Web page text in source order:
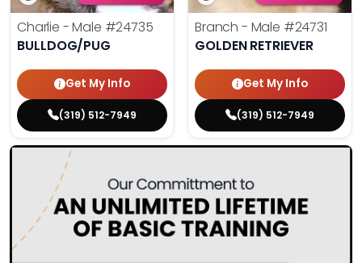
Charlie - Male #24735
BULLDOG/PUG
Get My Info
(319) 512-7949
Branch - Male #24731
GOLDEN RETRIEVER
Get My Info
(319) 512-7949